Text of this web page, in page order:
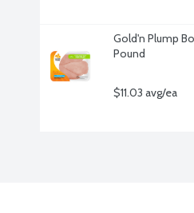
Gold'n Plump
Pound
$11.03 avg/ea